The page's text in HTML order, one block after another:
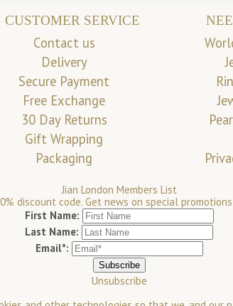
CUSTOMER SERVICE
Contact us
Delivery
Secure Payment
Free Exchange
30 Day Returns
Gift Wrapping
Packaging
Jian London Members List
discount code. Get news on special
First Name:
Last Name:
Email*:
Unsubscribe